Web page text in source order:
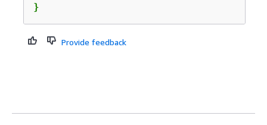
}
Provide feedback